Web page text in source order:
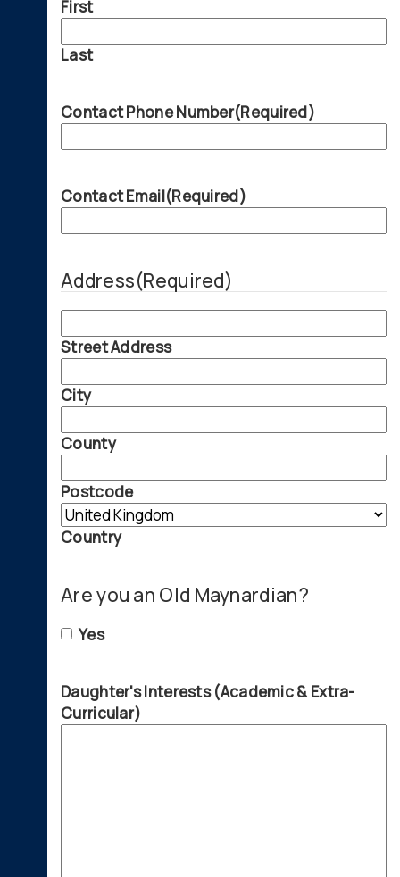
First
Last
Contact Phone Number(Required)
Contact Email(Required)
Address(Required)
Street Address
City
County
Postcode
Country
Are you an Old Maynardian?
Yes
Daughter's Interests (Academic & Extra-
Curricular)